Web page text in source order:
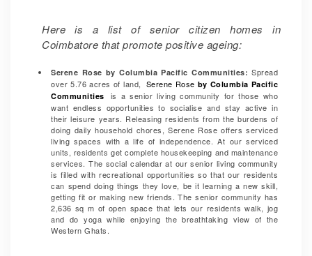
Here is a list of senior citizen homes in
Coimbatore that promote positive ageing:
Serene Rose by Columbia Pacific Communities: Spread
over 5.76 acres of land, Serene Rose by Columbia Pacific
Communities
is a senior living community for those who
want endless opportunities to socialise and stay active in
their leisure years. Releasing residents from the burdens of
doing daily household chores, Serene Rose offers serviced
living spaces with a life of independence. At our serviced
units, residents get complete housekeeping and maintenance
services. The social calendar at our senior living community
is filled with recreational opportunities so that our residents
can spend doing things they love, be it learning a new skill,
getting fit or making new friends. The senior community has
2,636 sq m of open space that lets our residents walk, jog
and do yoga while enjoying the breathtaking view of the
Western Ghats.